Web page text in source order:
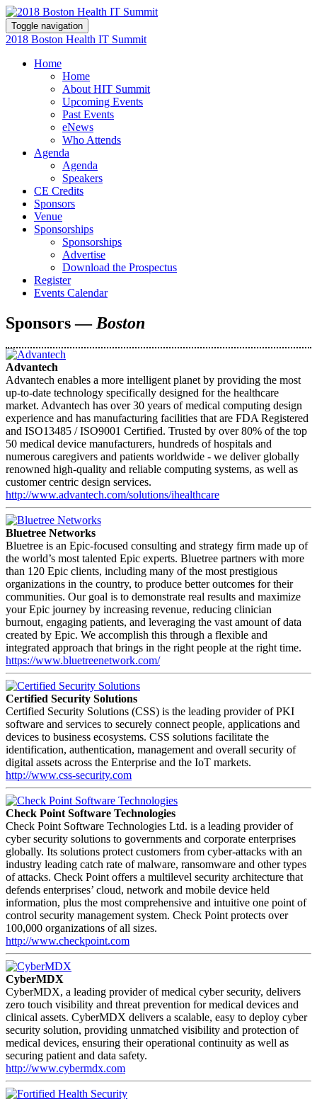
Toggle navigation
2018 Boston Health IT Summit
Home
Home
About HIT Summit
Upcoming Events
Past Events
eNews
Who Attends
Agenda
Agenda
Speakers
CE Credits
Sponsors
Venue
Sponsorships
Sponsorships
Advertise
Download the Prospectus
Register
Events Calendar
Sponsors — Boston
Advantech
Advantech enables a more intelligent planet by providing the most
up-to-date technology specifically designed for the healthcare
market. Advantech has over 30 years of medical computing design
experience and has manufacturing facilities that are FDA Registered
and ISO13485 / ISO9001 Certified. Trusted by over 80% of the top
50 medical device manufacturers, hundreds of hospitals and
numerous caregivers and patients worldwide - we deliver globally
renowned high-quality and reliable computing systems, as well as
customer centric design services.
http://www.advantech.com/solutions/ihealthcare
Bluetree Networks
Bluetree is an Epic-focused consulting and strategy firm made up of
the world’s most talented Epic experts. Bluetree partners with more
than 120 Epic clients, including many of the most prestigious
organizations in the country, to produce better outcomes for their
communities. Our goal is to demonstrate real results and maximize
your Epic journey by increasing revenue, reducing clinician
burnout, engaging patients, and leveraging the vast amount of data
created by Epic. We accomplish this through a flexible and
integrated approach that brings in the right people at the right time.
https://www.bluetreenetwork.com/
Certified Security Solutions
Certified Security Solutions (CSS) is the leading provider of PKI
software and services to securely connect people, applications and
devices to business ecosystems. CSS solutions facilitate the
identification, authentication, management and overall security of
digital assets across the Enterprise and the IoT markets.
http://www.css-security.com
Check Point Software Technologies
Check Point Software Technologies Ltd. is a leading provider of
cyber security solutions to governments and corporate enterprises
globally. Its solutions protect customers from cyber-attacks with an
industry leading catch rate of malware, ransomware and other types
of attacks. Check Point offers a multilevel security architecture that
defends enterprises’ cloud, network and mobile device held
information, plus the most comprehensive and intuitive one point of
control security management system. Check Point protects over
100,000 organizations of all sizes.
http://www.checkpoint.com
CyberMDX
CyberMDX, a leading provider of medical cyber security, delivers
zero touch visibility and threat prevention for medical devices and
clinical assets. CyberMDX delivers a scalable, easy to deploy cyber
security solution, providing unmatched visibility and protection of
medical devices, ensuring their operational continuity as well as
securing patient and data safety.
http://www.cybermdx.com